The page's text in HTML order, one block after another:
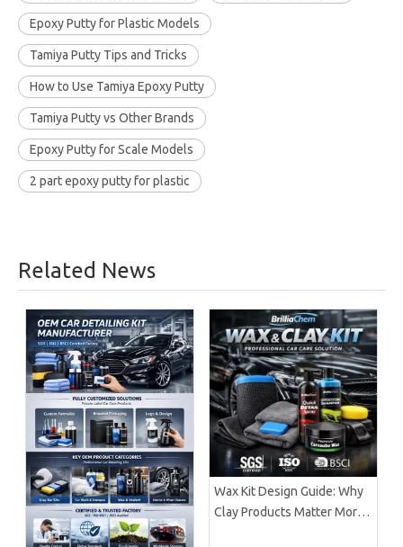
Epoxy Putty for Plastic Models
Tamiya Putty Tips and Tricks
How to Use Tamiya Epoxy Putty
Tamiya Putty vs Other Brands
Epoxy Putty for Scale Models
2 part epoxy putty for plastic
Related News
Wax Kit Design Guide: Why
Clay Products Matter More